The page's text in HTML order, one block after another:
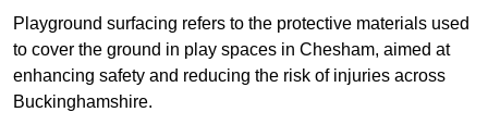
Playground surfacing refers to the protective materials used
to cover the ground in play spaces in Chesham, aimed at
enhancing safety and reducing the risk of injuries across
Buckinghamshire.